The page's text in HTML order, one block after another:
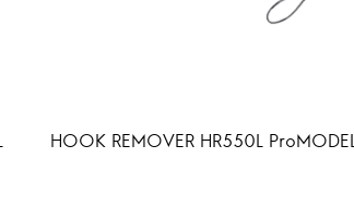
HOOK REMOVER HR550L ProMODEL